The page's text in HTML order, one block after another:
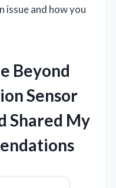
issue and how you
Beyond
Sensor
Shared My